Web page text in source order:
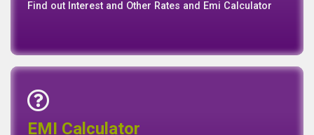
Connect with us for Latest News Events and Galley